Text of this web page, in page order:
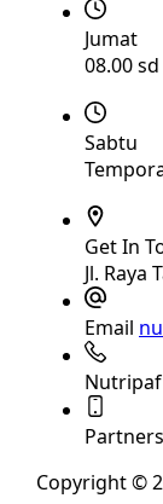
Jumat
08.00
Sabtu
Get In
Jl. Raya
Email
Copyright ©